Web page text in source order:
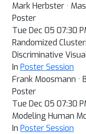
Mark Herbster ·
Poster
Tue Dec 05 07:30
Randomized
Discriminative
In Poster Session
Frank Moosmann ·
Poster
Tue Dec 05 07:30
Modeling Human
In Poster Session